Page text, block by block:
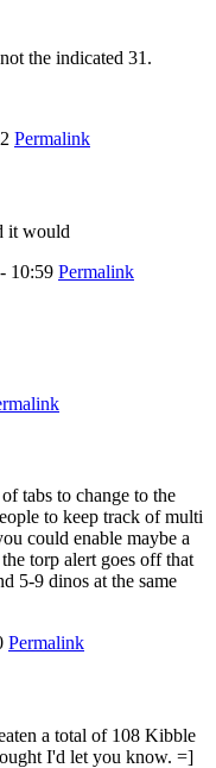
the indicated 31.
Permalink
it would
10:59 Permalink
tabs to change to the
to keep track of multi
could enable maybe a
torp alert goes off that
5-9 dinos at the same
Permalink
a total of 108 Kibble
I'd let you know. =]